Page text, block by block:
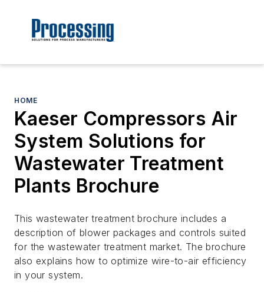
HOME
Kaeser Compressors Air
System Solutions for
Wastewater Treatment
Plants Brochure
This wastewater treatment brochure includes a
description of blower packages and controls suited
for the wastewater treatment market. The brochure
also explains how to optimize wire-to-air efficiency
in your system.